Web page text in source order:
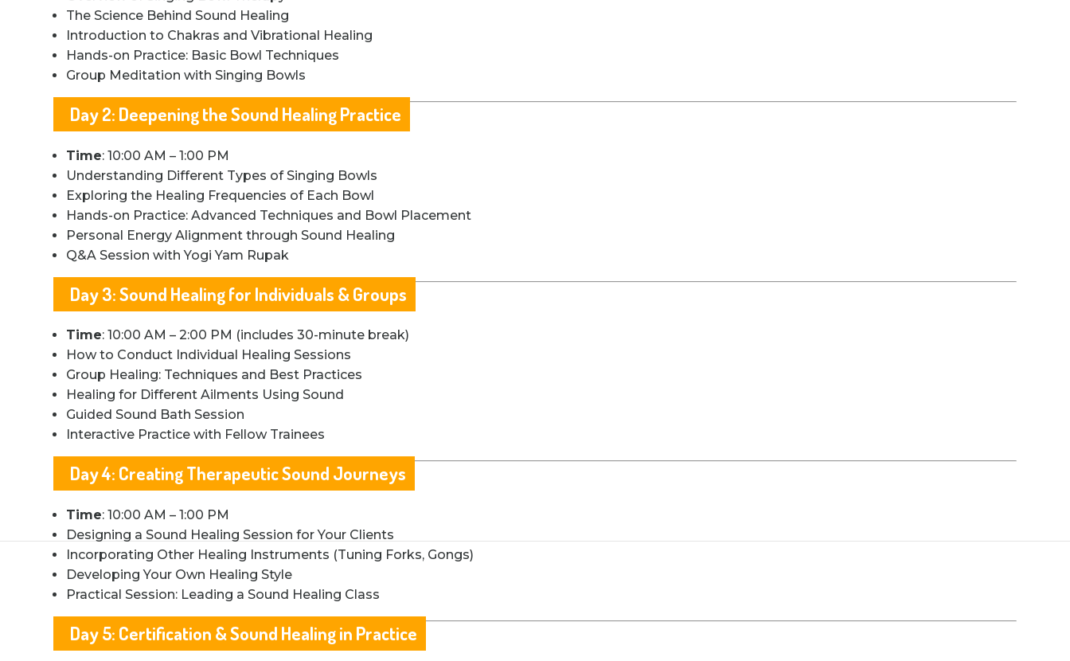
The Science Behind Sound Healing
Introduction to Chakras and Vibrational Healing
Hands-on Practice: Basic Bowl Techniques
Group Meditation with Singing Bowls
Day 2: Deepening the Sound Healing Practice
Time: 10:00 AM – 1:00 PM
Understanding Different Types of Singing Bowls
Exploring the Healing Frequencies of Each Bowl
Hands-on Practice: Advanced Techniques and Bowl Placement
Personal Energy Alignment through Sound Healing
Q&A Session with Yogi Yam Rupak
Day 3: Sound Healing for Individuals & Groups
Time: 10:00 AM – 2:00 PM (includes 30-minute break)
How to Conduct Individual Healing Sessions
Group Healing: Techniques and Best Practices
Healing for Different Ailments Using Sound
Guided Sound Bath Session
Interactive Practice with Fellow Trainees
Day 4: Creating Therapeutic Sound Journeys
Time: 10:00 AM – 1:00 PM
Designing a Sound Healing Session for Your Clients
Incorporating Other Healing Instruments (Tuning Forks, Gongs)
Developing Your Own Healing Style
Practical Session: Leading a Sound Healing Class
Day 5: Certification & Sound Healing in Practice